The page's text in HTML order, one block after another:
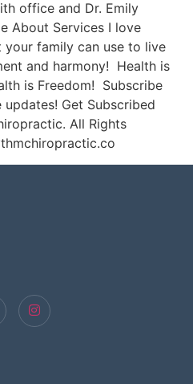
office and Dr. Emily
About Services I love
family can use to live
and harmony! Health is
is Freedom! Subscribe
updates! Get Subscribed
All Rights